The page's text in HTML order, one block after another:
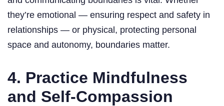
they’re emotional — ensuring respect and safety in
relationships — or physical, protecting personal
space and autonomy, boundaries matter.
4. Practice Mindfulness
and Self-Compassion